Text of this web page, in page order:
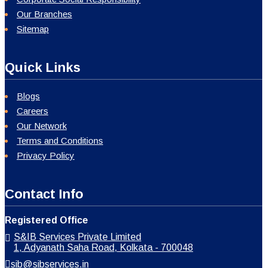
Our Branches
Sitemap
Quick Links
Blogs
Careers
Our Network
Terms and Conditions
Privacy Policy
Contact Info
Registered Office
S&IB Services Private Limited
1, Adyanath Saha Road, Kolkata - 700048
sib@sibservices.in